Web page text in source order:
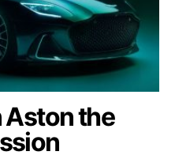
Aston the